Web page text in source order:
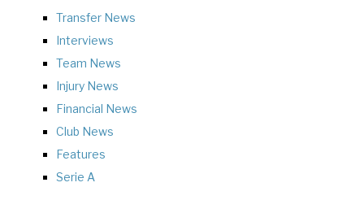
Transfer News
Interviews
Team News
Injury News
Financial News
Club News
Features
Serie A